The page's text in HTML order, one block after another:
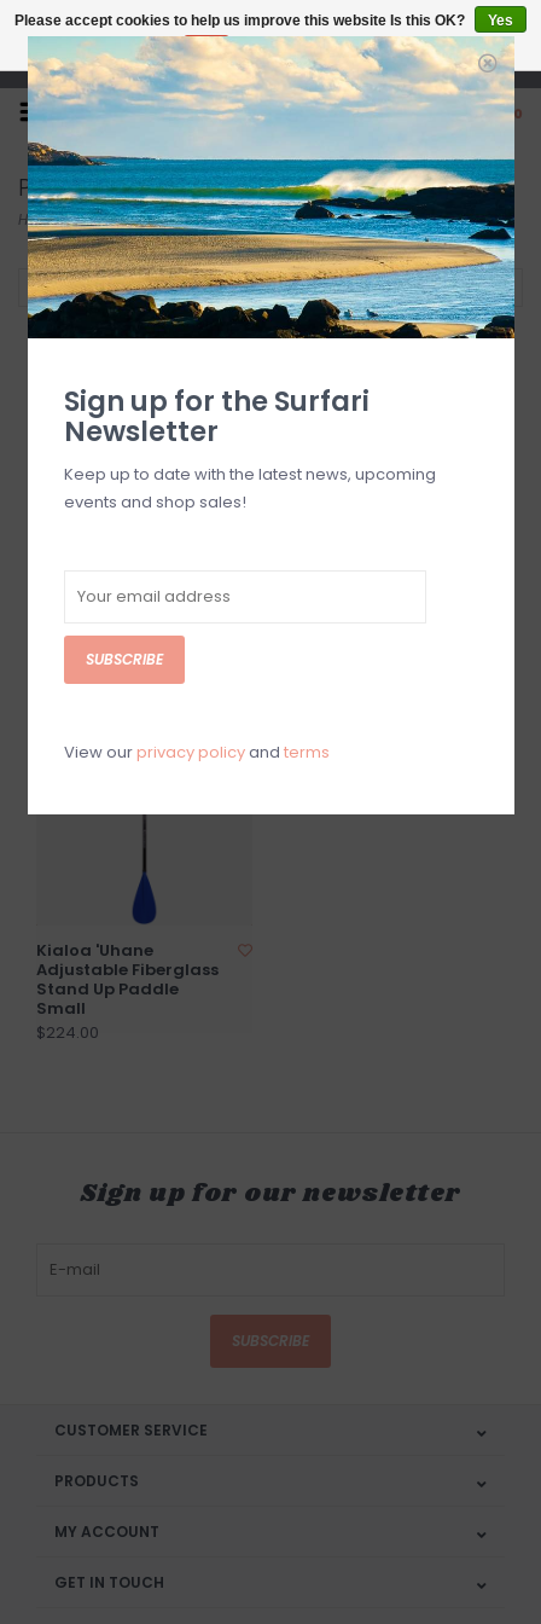
Open 7 Days 10-7
0
Paddles
Home/SUP/Paddles
Filter by
Pipes II Stand Up
$390.00
SOLD OUT
Kialoa 'Uhane
Adjustable Fiberglass
Stand Up Paddle
Small
$224.00
Sign up for our newsletter
SUBSCRIBE
CUSTOMER SERVICE
PRODUCTS
MY ACCOUNT
GET IN TOUCH
Please accept cookies to help us improve this website Is this OK?
Yes
No
More on cookies »
Sign up for the Surfari
Newsletter
Keep up to date with the latest news, upcoming
events and shop sales!
SUBSCRIBE
View our privacy policyand terms